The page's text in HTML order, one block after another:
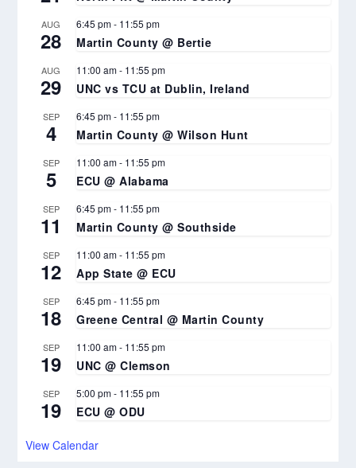
AUG
28
6:45 pm- 11:55 pm
Martin County @ Bertie
AUG
29
11:00 am- 11:55 pm
UNC vs TCU at Dublin, Ireland
SEP
4
6:45 pm- 11:55 pm
Martin County @ Wilson Hunt
SEP
5
11:00 am- 11:55 pm
ECU @ Alabama
SEP
11
6:45 pm- 11:55 pm
Martin County @ Southside
SEP
12
11:00 am- 11:55 pm
App State @ ECU
SEP
18
6:45 pm- 11:55 pm
Greene Central @ Martin County
SEP
19
11:00 am- 11:55 pm
UNC @ Clemson
SEP
19
5:00 pm- 11:55 pm
ECU @ ODU
View Calendar